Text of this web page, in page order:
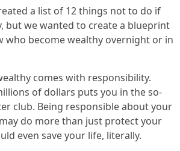
a list of 12 things not to do if
but we wanted to create a blueprint
who become wealthy overnight or in
comes with responsibility.
of dollars puts you in the so-
club. Being responsible about your
do more than just protect your
even save your life, literally.